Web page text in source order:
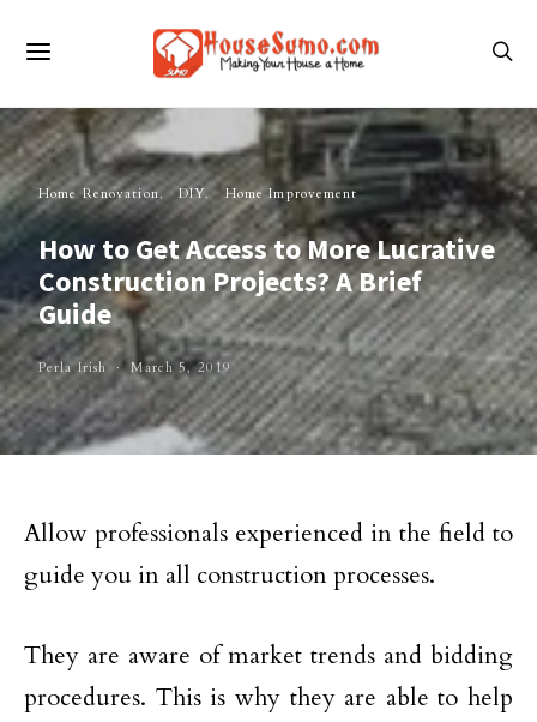
Home Renovation DIY Home Improvement
How to Get Access to More Lucrative
Construction Projects? A Brief
Guide
Perla Irish March 5, 2019
Allow professionals experienced in the field to
guide you in all construction processes.
They are aware of market trends and bidding
procedures. This is why they are able to help